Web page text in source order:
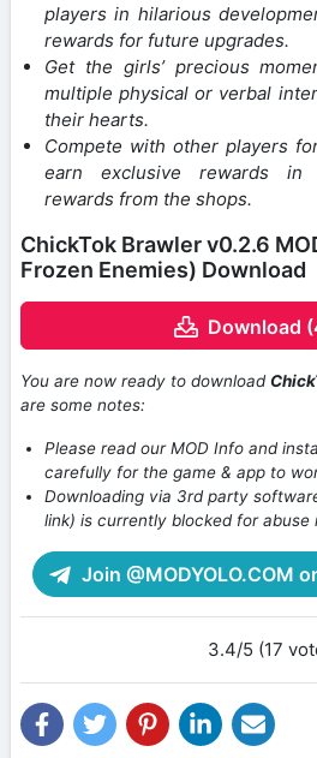
players in hilarious
rewards for future upgrades.
Get the girls’ precious
multiple physical or verbal
their hearts.
Compete with other players
earn exclusive rewards in
rewards from the shops.
ChickTok Brawler v0.2.6
Frozen Enemies) Download
Download
You are now ready to download
are some notes:
Please read our MOD Info and
carefully for the game & app to
Downloading via 3rd party
link) is currently blocked for abuse
Join @MODYOLO.COM
3.4/5 (17